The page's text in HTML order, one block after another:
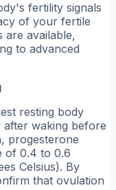
fertility signals
of your fertile
are available,
to advanced
resting body
after waking before
progesterone
of 0.4 to 0.6
Celsius). By
that ovulation